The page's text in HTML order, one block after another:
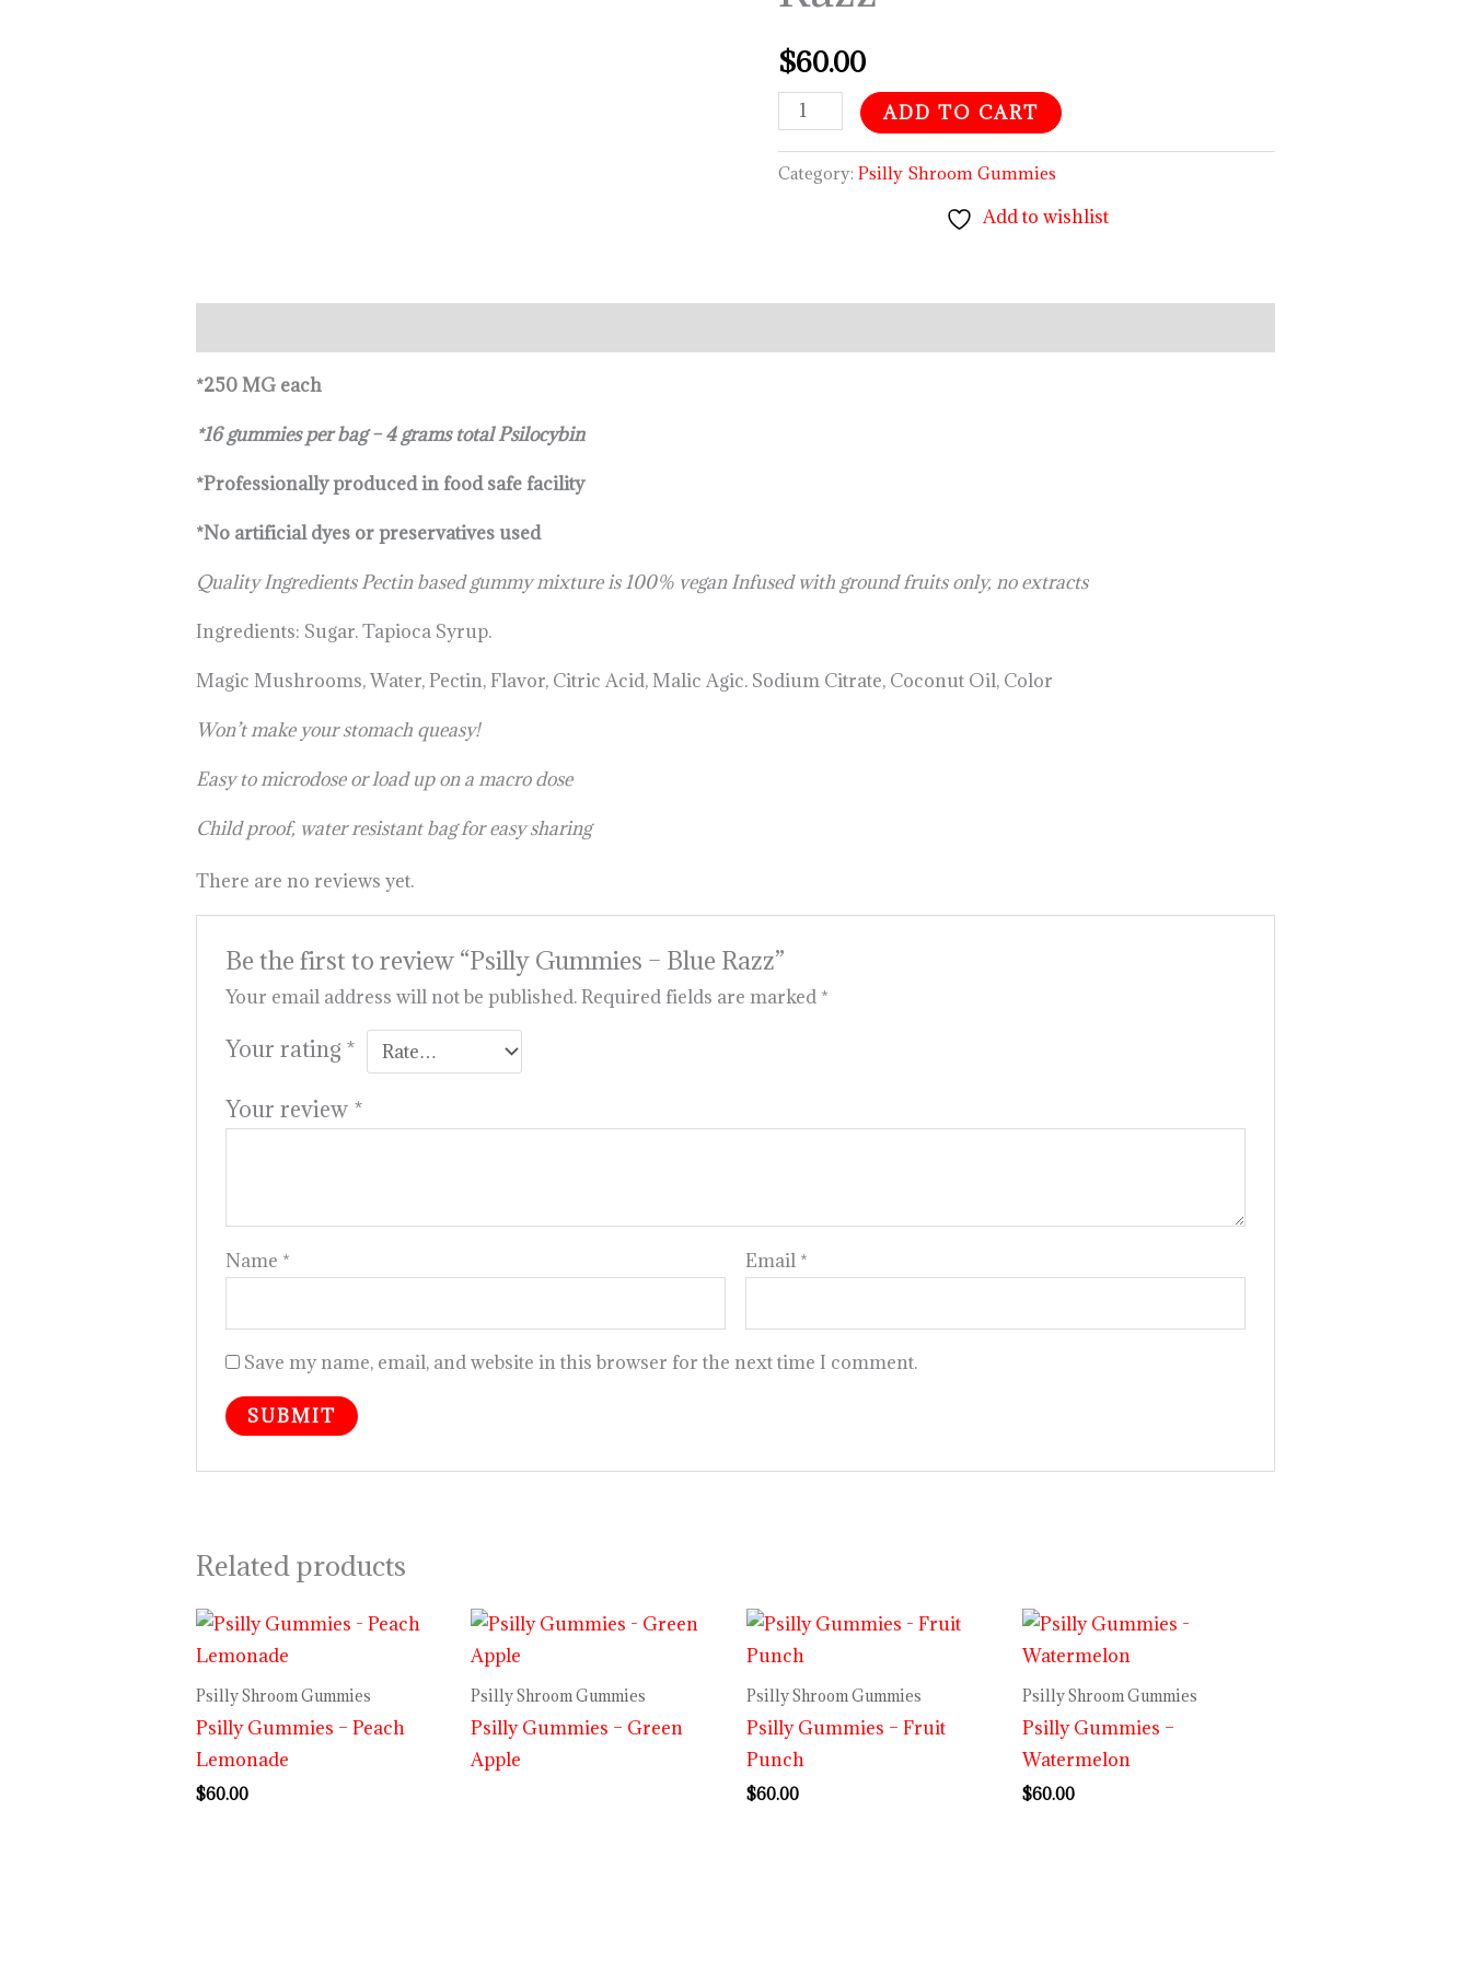
$60.00
ADD TO CART
Category:Psilly Shroom Gummies
Add to wishlist
*250 MG each
*16 gummies per bag – 4 grams total Psilocybin
*Professionally produced in food safe facility
*No artificial dyes or preservatives used
Quality Ingredients Pectin based gummy mixture is 100% vegan Infused with ground fruits only, no extracts
Ingredients: Sugar. Tapioca Syrup.
Magic Mushrooms, Water, Pectin, Flavor, Citric Acid, Malic Agic. Sodium Citrate, Coconut Oil, Color
Won’t make your stomach queasy!
Easy to microdose or load up on a macro dose
Child proof, water resistant bag for easy sharing
There are no reviews yet.
Be the first to review “Psilly Gummies – Blue Razz”
Your email address will not be published. Required fields are marked *
Your rating *
Your review *
Name * Email *
Save my name, email, and website in this browser for the next time I comment.
Related products
Psilly Shroom Gummies
Psilly Gummies – Peach
Lemonade
$60.00
Psilly Shroom Gummies
Psilly Gummies – Green
Apple
Psilly Shroom Gummies
Psilly Gummies – Fruit
Punch
$60.00
Psilly Shroom Gummies
Psilly Gummies –
Watermelon
$60.00